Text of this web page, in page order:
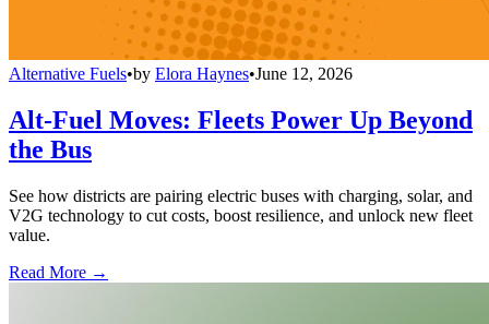
Alternative Fuels•by Elora Haynes•June 12, 2026
Alt-Fuel Moves: Fleets Power Up Beyond
the Bus
See how districts are pairing electric buses with charging, solar, and
V2G technology to cut costs, boost resilience, and unlock new fleet
value.
Read More →